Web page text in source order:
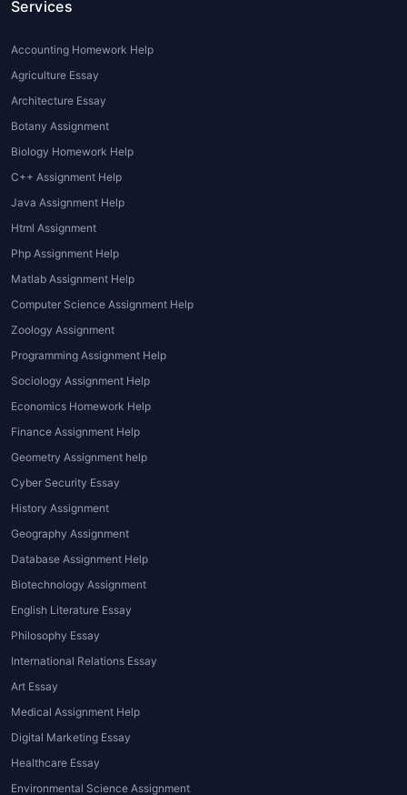
writing, research methodologies, or
referencing styles (APA, MLA, Chicago,
Harvard). Professional
Helpensures academic integrity and quality.
3. Complex Guidelines and University
Standards
Each university follows strict structuring and
Services
understand academic standards
and tailor content as per institutional
expectations.
Issues
International students often struggle with
grammar, flow, vocabulary, and coherence.
error-free content.
5. Need for Higher Grades and
Academic Excellence
High-qualityCoursework assignment help
boosts your chances of scoring distinction
and improving your overall academic
performance.
Types of Coursework Help
Services Offered
House of Assignments covers a wide range
of coursework assistance to cater to
Services
Accounting Homework Help
Agriculture Essay
Architecture Essay
Botany Assignment
Biology Homework Help
C++ Assignment Help
Java Assignment Help
Html Assignment
Php Assignment Help
Matlab Assignment Help
Computer Science Assignment Help
Zoology Assignment
Programming Assignment Help
Sociology Assignment Help
Economics Homework Help
Finance Assignment Help
Geometry Assignment help
Cyber Security Essay
History Assignment
Geography Assignment
Database Assignment Help
Biotechnology Assignment
English Literature Essay
Philosophy Essay
International Relations Essay
Art Essay
Medical Assignment Help
Digital Marketing Essay
Healthcare Essay
Environmental Science Assignment